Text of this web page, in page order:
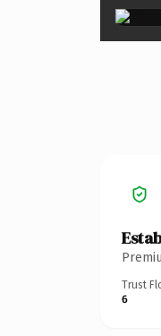
Trust
6